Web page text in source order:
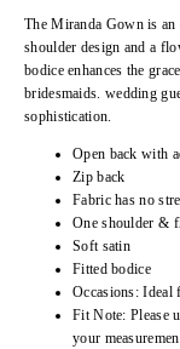
The Miranda Gownis an
shoulder design and a
bodice enhances the
bridesmaids. wedding
sophistication.
Open back with
Zip back
Fabric has no
One shoulder &
Soft satin
Fitted bodice
Occasions: Ideal
Fit Note: Please
your